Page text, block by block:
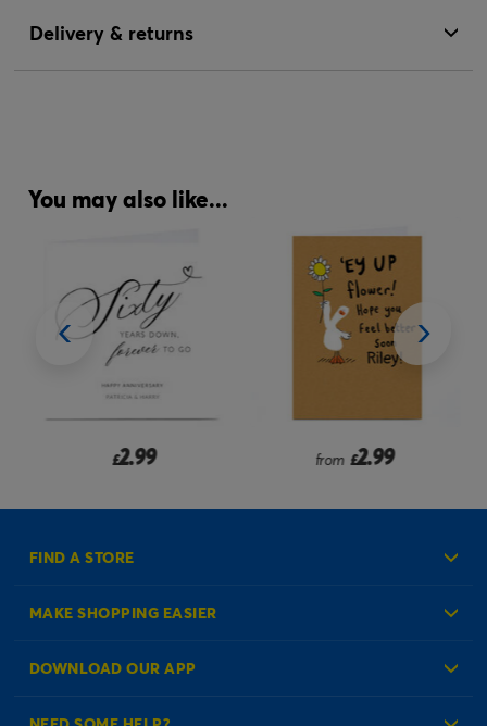
Delivery & returns
You may also like...
£2.99 from £2.99
FIND A STORE
MAKE SHOPPING EASIER
Create an Account
DOWNLOAD OUR APP